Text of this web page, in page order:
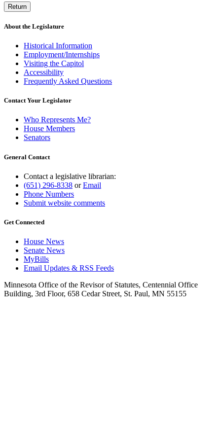
Return
About the Legislature
Historical Information
Employment/Internships
Visiting the Capitol
Accessibility
Frequently Asked Questions
Contact Your Legislator
Who Represents Me?
House Members
Senators
General Contact
Contact a legislative librarian:
(651) 296-8338 orEmail
Phone Numbers
Submit website comments
Get Connected
House News
Senate News
MyBills
Email Updates & RSS Feeds
Minnesota Office of the Revisor of Statutes, Centennial Office
Building, 3rd Floor, 658 Cedar Street, St. Paul, MN 55155